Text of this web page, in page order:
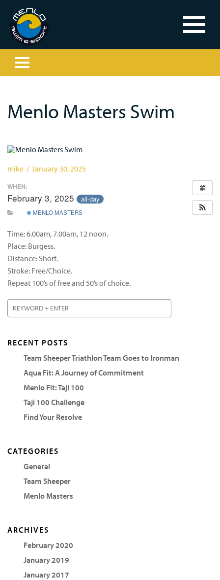
Menlo Masters Swim
mike / January 30, 2025
WHEN:
February 3, 2025 all-day
MENLO MASTERS
Time: 6.00am, 7.00am, 12 noon.
Place: Burgess.
Distance: Short.
Stroke: Free/Choice.
Repeat 100’s of free and 50’s of choice.
RECENT POSTS
Team Sheeper Triathlon Team Goes to Ironman
Aqua Fit: A Journey of Commitment
Menlo Fit: Taji 100
Taji 100 Challenge
Find Your Resolve
CATEGORIES
General
Team Sheeper
Menlo Masters
ARCHIVES
February 2020
January 2019
January 2017